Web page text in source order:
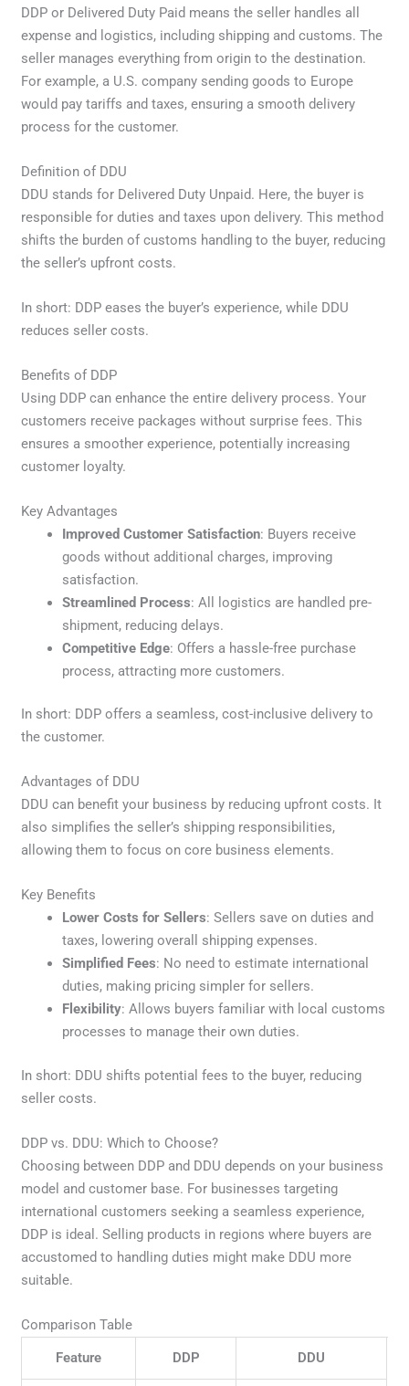
DDP or Delivered Duty Paid means the seller handles all
expense and logistics, including shipping and customs. The
seller manages everything from origin to the destination.
For example, a U.S. company sending goods to Europe
would pay tariffs and taxes, ensuring a smooth delivery
process for the customer.
Definition of DDU
DDU stands for Delivered Duty Unpaid. Here, the buyer is
responsible for duties and taxes upon delivery. This method
shifts the burden of customs handling to the buyer, reducing
the seller’s upfront costs.
In short: DDP eases the buyer’s experience, while DDU
reduces seller costs.
Benefits of DDP
Using DDP can enhance the entire delivery process. Your
customers receive packages without surprise fees. This
ensures a smoother experience, potentially increasing
customer loyalty.
Key Advantages
Improved Customer Satisfaction: Buyers receive
goods without additional charges, improving
satisfaction.
Streamlined Process: All logistics are handled pre-
shipment, reducing delays.
Competitive Edge: Offers a hassle-free purchase
process, attracting more customers.
In short: DDP offers a seamless, cost-inclusive delivery to
the customer.
Advantages of DDU
DDU can benefit your business by reducing upfront costs. It
also simplifies the seller’s shipping responsibilities,
allowing them to focus on core business elements.
Key Benefits
Lower Costs for Sellers: Sellers save on duties and
taxes, lowering overall shipping expenses.
Simplified Fees: No need to estimate international
duties, making pricing simpler for sellers.
Flexibility: Allows buyers familiar with local customs
processes to manage their own duties.
In short: DDU shifts potential fees to the buyer, reducing
seller costs.
DDP vs. DDU: Which to Choose?
Choosing between DDP and DDU depends on your business
model and customer base. For businesses targeting
international customers seeking a seamless experience,
DDP is ideal. Selling products in regions where buyers are
accustomed to handling duties might make DDU more
suitable.
Comparison Table
Feature
DDP DDU